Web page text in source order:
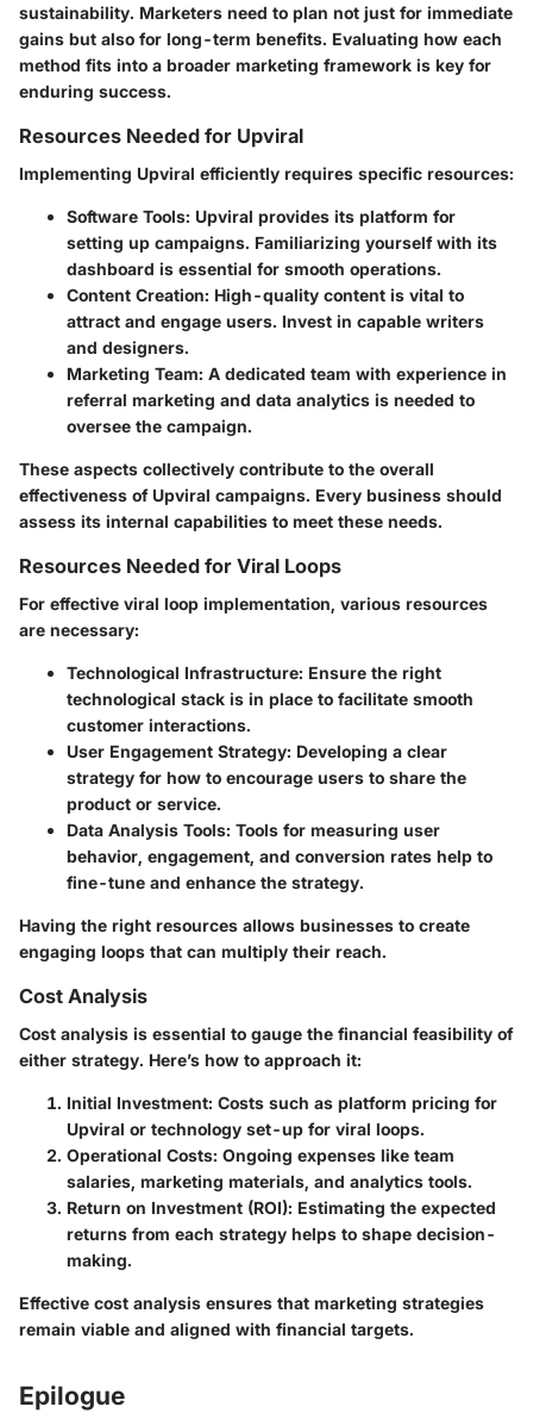
sustainability. Marketers need to plan not just for immediate
gains but also for long-term benefits. Evaluating how each
method fits into a broader marketing framework is key for
enduring success.
Resources Needed for Upviral
Implementing Upviral efficiently requires specific resources:
Software Tools: Upviral provides its platform for
setting up campaigns. Familiarizing yourself with its
dashboard is essential for smooth operations.
Content Creation: High-quality content is vital to
attract and engage users. Invest in capable writers
and designers.
Marketing Team: A dedicated team with experience in
referral marketing and data analytics is needed to
oversee the campaign.
These aspects collectively contribute to the overall
effectiveness of Upviral campaigns. Every business should
assess its internal capabilities to meet these needs.
Resources Needed for Viral Loops
For effective viral loop implementation, various resources
are necessary:
Technological Infrastructure: Ensure the right
technological stack is in place to facilitate smooth
customer interactions.
User Engagement Strategy: Developing a clear
strategy for how to encourage users to share the
product or service.
Data Analysis Tools: Tools for measuring user
behavior, engagement, and conversion rates help to
fine-tune and enhance the strategy.
Having the right resources allows businesses to create
engaging loops that can multiply their reach.
Cost Analysis
Cost analysis is essential to gauge the financial feasibility of
either strategy. Here’s how to approach it:
Initial Investment: Costs such as platform pricing for
Upviral or technology set-up for viral loops.
Operational Costs: Ongoing expenses like team
salaries, marketing materials, and analytics tools.
Return on Investment (ROI): Estimating the expected
returns from each strategy helps to shape decision-
making.
Effective cost analysis ensures that marketing strategies
remain viable and aligned with financial targets.
Epilogue